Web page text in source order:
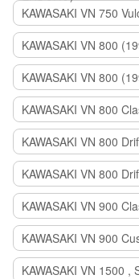
KAWASAKI VN 750
KAWASAKI VN 800
KAWASAKI VN 800
KAWASAKI VN 800
KAWASAKI VN 800
KAWASAKI VN 800
KAWASAKI VN 900
KAWASAKI VN 900
KAWASAKI VN 1500 ,